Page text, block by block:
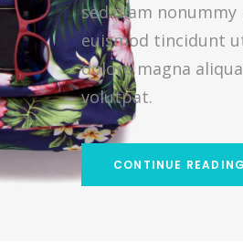
sed diam nonummy
euismod tincidunt
dolore magna
volutpat.
CONTINUE READING